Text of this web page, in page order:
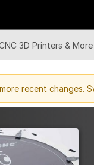
3D Printers & More
recent changes.